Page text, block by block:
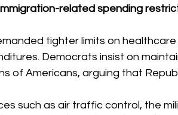
related spending
tighter limits on
Democrats insist on
of Americans, arguing that
such as air traffic control, the